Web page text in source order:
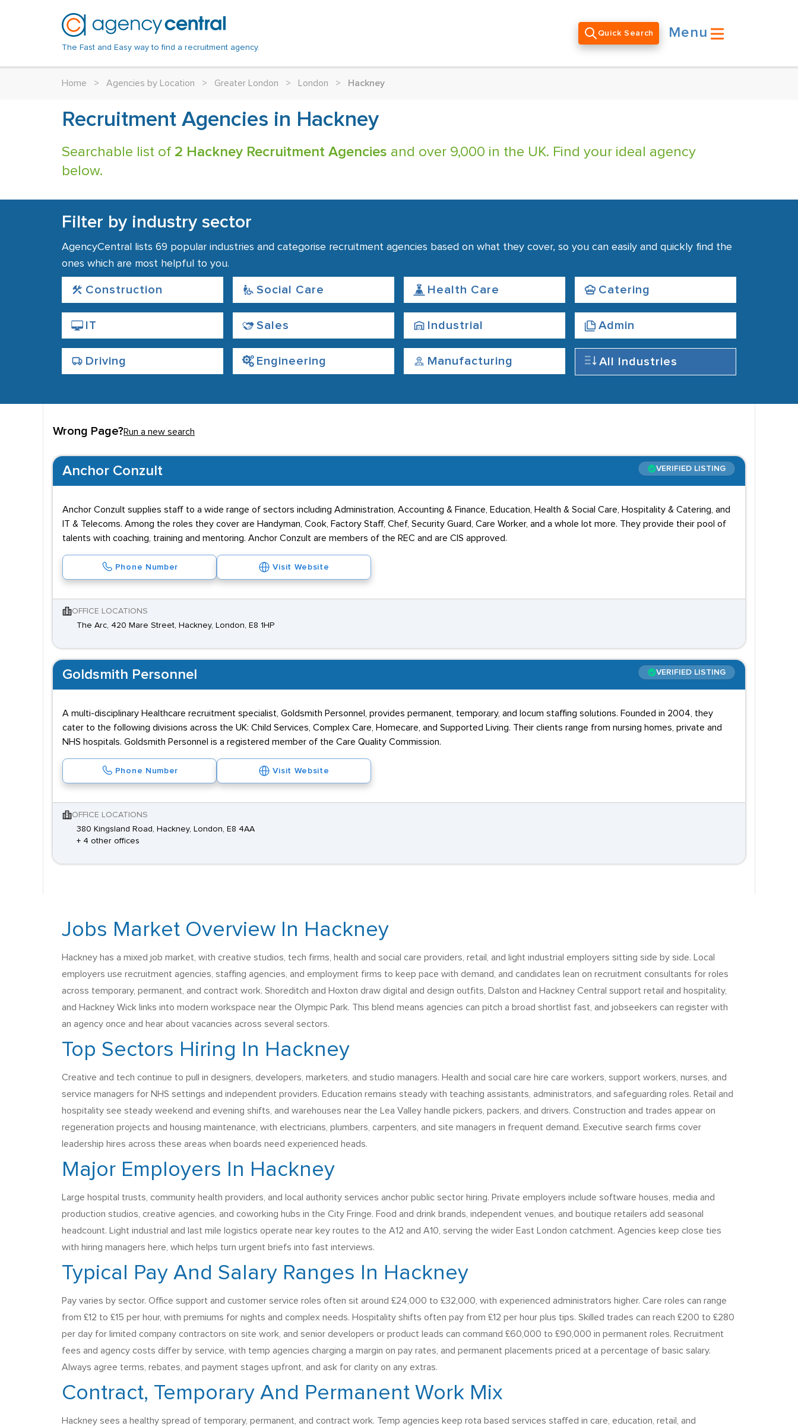
The Fast and Easy way to find a recruitment agency.
Quick Search Menu
Home > Agencies by Location > Greater London > London > Hackney
Recruitment Agencies in Hackney
Searchable list of 2 Hackney Recruitment Agencies and over 9,000 in the UK. Find your ideal agency
below.
Filter by industry sector
AgencyCentral lists 69 popular industries and categorise recruitment agencies based on what they cover, so you can easily and quickly find the
ones which are most helpful to you.
Construction Social Care Health Care Catering
IT Sales Industrial Admin
Driving Engineering Manufacturing All Industries
Wrong Page?Run a new search
Anchor Conzult VERIFIED LISTING
Anchor Conzult supplies staff to a wide range of sectors including Administration, Accounting & Finance, Education, Health & Social Care, Hospitality & Catering, and
IT & Telecoms. Among the roles they cover are Handyman, Cook, Factory Staff, Chef, Security Guard, Care Worker, and a whole lot more. They provide their pool of
talents with coaching, training and mentoring. Anchor Conzult are members of the REC and are CIS approved.
Phone Number Visit Website
OFFICE LOCATIONS
The Arc, 420 Mare Street, Hackney, London, E8 1HP
Goldsmith Personnel VERIFIED LISTING
A multi-disciplinary Healthcare recruitment specialist, Goldsmith Personnel, provides permanent, temporary, and locum staffing solutions. Founded in 2004, they
cater to the following divisions across the UK: Child Services, Complex Care, Homecare, and Supported Living. Their clients range from nursing homes, private and
NHS hospitals. Goldsmith Personnel is a registered member of the Care Quality Commission.
Phone Number Visit Website
OFFICE LOCATIONS
380 Kingsland Road, Hackney, London, E8 4AA
+ 4 other offices
Jobs Market Overview In Hackney
Hackney has a mixed job market, with creative studios, tech firms, health and social care providers, retail, and light industrial employers sitting side by side. Local
employers use recruitment agencies, staffing agencies, and employment firms to keep pace with demand, and candidates lean on recruitment consultants for roles
across temporary, permanent, and contract work. Shoreditch and Hoxton draw digital and design outfits, Dalston and Hackney Central support retail and hospitality,
and Hackney Wick links into modern workspace near the Olympic Park. This blend means agencies can pitch a broad shortlist fast, and jobseekers can register with
an agency once and hear about vacancies across several sectors.
Top Sectors Hiring In Hackney
Creative and tech continue to pull in designers, developers, marketers, and studio managers. Health and social care hire care workers, support workers, nurses, and
service managers for NHS settings and independent providers. Education remains steady with teaching assistants, administrators, and safeguarding roles. Retail and
hospitality see steady weekend and evening shifts, and warehouses near the Lea Valley handle pickers, packers, and drivers. Construction and trades appear on
regeneration projects and housing maintenance, with electricians, plumbers, carpenters, and site managers in frequent demand. Executive search firms cover
leadership hires across these areas when boards need experienced heads.
Major Employers In Hackney
Large hospital trusts, community health providers, and local authority services anchor public sector hiring. Private employers include software houses, media and
production studios, creative agencies, and coworking hubs in the City Fringe. Food and drink brands, independent venues, and boutique retailers add seasonal
headcount. Light industrial and last mile logistics operate near key routes to the A12 and A10, serving the wider East London catchment. Agencies keep close ties
with hiring managers here, which helps turn urgent briefs into fast interviews.
Typical Pay And Salary Ranges In Hackney
Pay varies by sector. Office support and customer service roles often sit around £24,000 to £32,000, with experienced administrators higher. Care roles can range
from £12 to £15 per hour, with premiums for nights and complex needs. Hospitality shifts often pay from £12 per hour plus tips. Skilled trades can reach £200 to £280
per day for limited company contractors on site work, and senior developers or product leads can command £60,000 to £90,000 in permanent roles. Recruitment
fees and agency costs differ by service, with temp agencies charging a margin on pay rates, and permanent placements priced at a percentage of basic salary.
Always agree terms, rebates, and payment stages upfront, and ask for clarity on any extras.
Contract, Temporary And Permanent Work Mix
Hackney sees a healthy spread of temporary, permanent, and contract work. Temp agencies keep rota based services staffed in care, education, retail, and